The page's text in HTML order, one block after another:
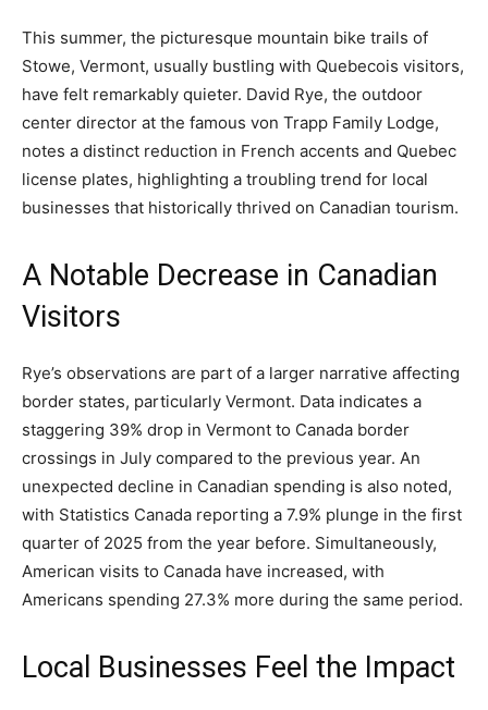
This summer, the picturesque mountain bike trails of
Stowe, Vermont, usually bustling with Quebecois visitors,
have felt remarkably quieter. David Rye, the outdoor
center director at the famous von Trapp Family Lodge,
notes a distinct reduction in French accents and Quebec
license plates, highlighting a troubling trend for local
businesses that historically thrived on Canadian tourism.
A Notable Decrease in Canadian
Visitors
Rye’s observations are part of a larger narrative affecting
border states, particularly Vermont. Data indicates a
staggering 39% drop in Vermont to Canada border
crossings in July compared to the previous year. An
unexpected decline in Canadian spending is also noted,
with Statistics Canada reporting a 7.9% plunge in the first
quarter of 2025 from the year before. Simultaneously,
American visits to Canada have increased, with
Americans spending 27.3% more during the same period.
Local Businesses Feel the Impact